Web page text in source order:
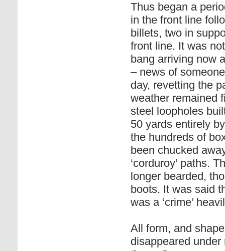
Thus began a
in the front line
billets, two in
front line. It was
bang arriving now
– news of
day, revetting the
weather remained
steel loopholes
50 yards entirely
the hundreds of
been chucked
‘corduroy’ paths.
longer bearded,
boots. It was said
was a ‘crime’
All form, and
disappeared